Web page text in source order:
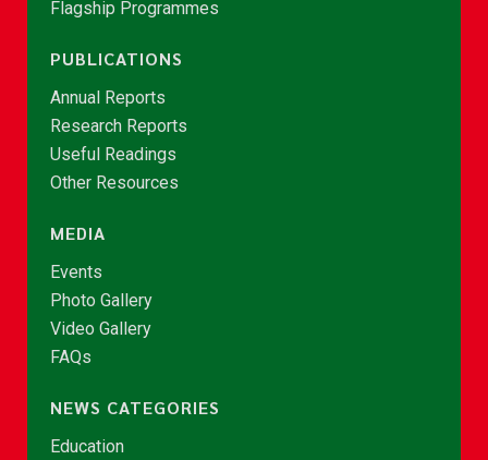
Flagship Programmes
PUBLICATIONS
Annual Reports
Research Reports
Useful Readings
Other Resources
MEDIA
Events
Photo Gallery
Video Gallery
FAQs
NEWS CATEGORIES
Education